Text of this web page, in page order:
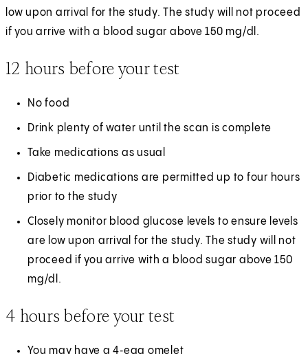
low upon arrival for the study. The study will not proceed
if you arrive with a blood sugar above 150 mg/dl.
12 hours before your test
No food
Drink plenty of water until the scan is complete
Take medications as usual
Diabetic medications are permitted up to four hours
prior to the study
Closely monitor blood glucose levels to ensure levels
are low upon arrival for the study. The study will not
proceed if you arrive with a blood sugar above 150
mg/dl.
4 hours before your test
You may have a 4‑egg omelet